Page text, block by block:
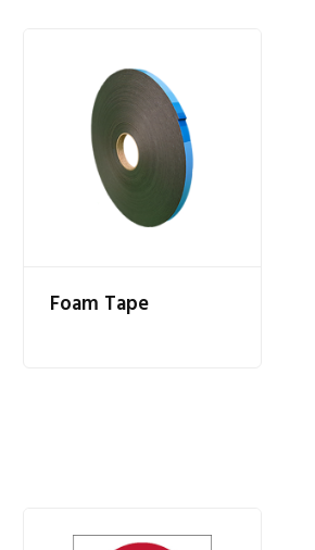
Foam Tape